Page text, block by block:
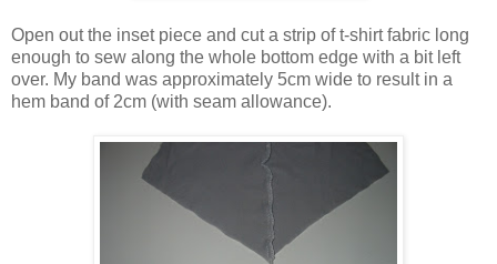
Open out the inset piece and cut a strip of t-shirt fabric long
enough to sew along the whole bottom edge with a bit left
over. My band was approximately 5cm wide to result in a
hem band of 2cm (with seam allowance).